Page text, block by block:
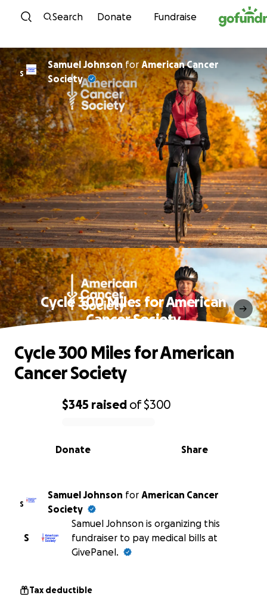
Skip to content
Search Donate Fundraise
S
Samuel Johnsonfor American Cancer
Society
Cycle 300 Miles for American
Cancer Society
0% complete
$345 raised of$300
Share
Donate
Cycle 300 Miles for American
Cancer Society
S
Samuel Johnson for American Cancer
Society
S
Samuel Johnson is organizing this
fundraiser to pay medical bills at
GivePanel.
Tax deductible